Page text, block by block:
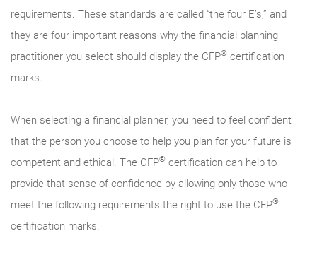
requirements. These standards are called “the four E’s,” and
they are four important reasons why the financial planning
practitioner you select should display the CFP® certification
marks.
When selecting a financial planner, you need to feel confident
that the person you choose to help you plan for your future is
competent and ethical. The CFP® certification can help to
provide that sense of confidence by allowing only those who
meet the following requirements the right to use the CFP®
certification marks.